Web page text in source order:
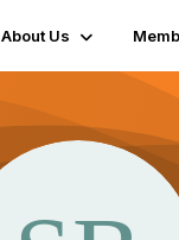
About Us